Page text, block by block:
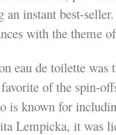
instant best-
with the theme
eau de toilette was
of the spin-
is known for
Lempicka, it was